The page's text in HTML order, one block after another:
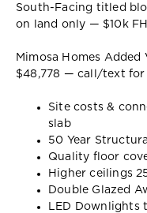
South-Facing titled
on land only — $10k
Mimosa Homes
$48,778 — call/text
Site costs &
slab
50 Year
Quality floor
Higher ceilings
Double Glazed
LED Downlights